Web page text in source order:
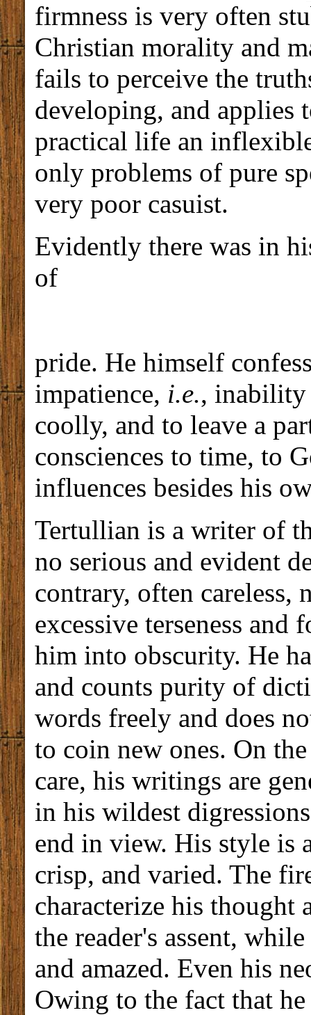
firmness is very often
Christian morality and
fails to perceive the
developing, and applies
practical life an
only problems of pure
very poor casuist.
Evidently there was in
of
pride. He himself
impatience, i.e., inability
coolly, and to leave a
consciences to time, to
influences besides his
Tertullian is a writer of
no serious and evident
contrary, often careless,
excessive terseness and
him into obscurity. He
and counts purity of
words freely and does
to coin new ones. On
care, his writings are
in his wildest
end in view. His style is
crisp, and varied. The
characterize his thought
the reader's assent,
and amazed. Even his
Owing to the fact that